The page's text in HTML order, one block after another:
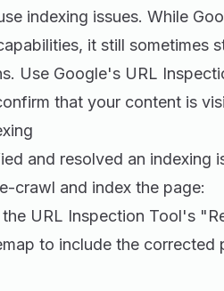
indexing issues. While
it still sometimes
Use Google's URL
that your content is
and resolved an indexing
crawl and index the page:
URL Inspection Tool's
to include the corrected